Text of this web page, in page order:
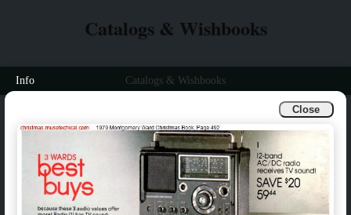
Close
Catalogs & Wishbooks
Info Catalogs & Wishbooks